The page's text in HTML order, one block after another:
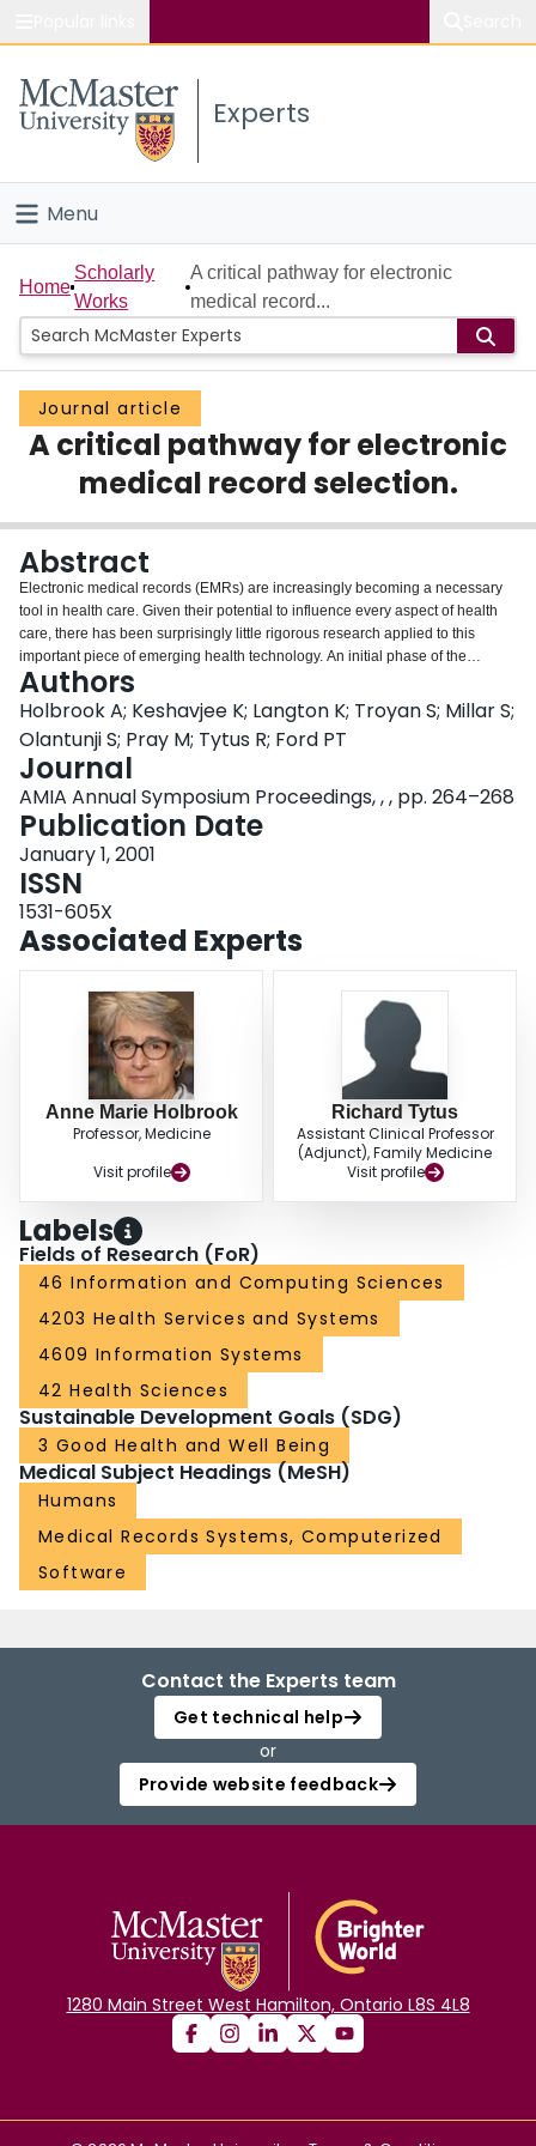
Study
Connect
Experts
Menu
Home
People
Groups
Scholarly Works
About
Login
Home
Scholarly
Works
A critical pathway for electronic
medical record...
Journal article
A critical pathway for electronic
medical record selection.
Abstract
Electronic medical records (EMRs) are increasingly becoming a necessary
tool in health care. Given their potential to influence every aspect of health
care, there has been surprisingly little rigorous research applied to this
important piece of emerging health technology. An initial phase of the
COMPETE study, which is examining the impact of EMRs on efficiency,
quality of care and privacy concerns, involved a rigorous "critical pathway"
approach to EMR selection for the study. A multidisciplinary team with
clinical, technical and research expertise led an 8-stage evaluation process
with direct input from user physicians at each stage. An iterative sequence of
review of EMR specifications and features, live product demonstrations, site
visits, and negotiations with vendors led to a progressive narrowing of the
field of eligible EMR systems. Final scoring was based on 3 main themes of
clinical usability, data quality and support/vendor issues. We believe that a
rigorous, multidisciplinary process such as this is required to maximize
success of any EMR implementation project.
Authors
Holbrook A; Keshavjee K; Langton K; Troyan S; Millar S;
Olantunji S; Pray M; Tytus R; Ford PT
Journal
AMIA Annual Symposium Proceedings, , , pp. 264–268
Publication Date
January 1, 2001
ISSN
1531-605X
Associated Experts
Anne Marie Holbrook
Professor, Medicine
Visit profile
Richard Tytus
Assistant Clinical Professor
(Adjunct), Family Medicine
Visit profile
Labels
Fields of Research (FoR)
46 Information and Computing Sciences
4203 Health Services and Systems
4609 Information Systems
42 Health Sciences
Sustainable Development Goals (SDG)
3 Good Health and Well Being
Medical Subject Headings (MeSH)
Humans
Medical Records Systems, Computerized
Software
Contact the Experts team
Get technical help
or
Provide website feedback
1280 Main Street West Hamilton, Ontario L8S 4L8